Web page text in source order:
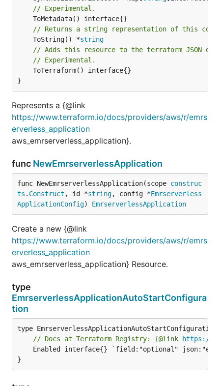
// Experimental.
// Returns a string representation of this
	ToString() *
string
// Adds this resource to the terraform JSON
// Experimental.
}
Represents a {@link
https://www.terraform.io/docs/providers/aws/r/emrs
erverless_application
aws_emrserverless_application}.
func NewEmrserverlessApplication
func NewEmrserverlessApplication(scope construc
ts . Construct , id *string, config *Emrserverless
ApplicationConfig) EmrserverlessApplication
Create a new {@link
https://www.terraform.io/docs/providers/aws/r/emrs
erverless_application
aws_emrserverless_application} Resource.
type
EmrserverlessApplicationAutoStartConfigura
tion
// Docs at Terraform Registry: {@link https://
}